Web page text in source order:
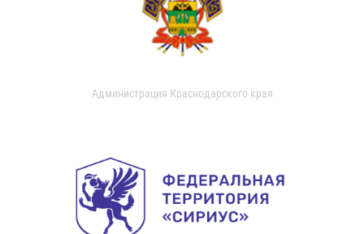
Администрация Краснодарского края